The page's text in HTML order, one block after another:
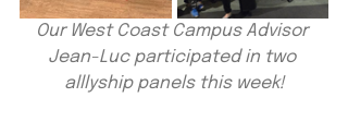
Our West Coast Campus Advisor
Jean-Luc participated in two
alllyship panels this week!